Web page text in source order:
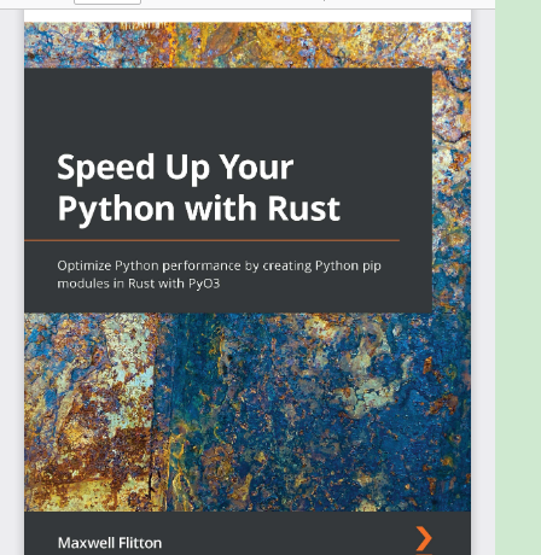
means that with its low memory footprint, you can
build high-performant and secure apps relatively
easily. However, rewriting everything in Rust can be
expensive and risky as there might not be package
support in Rust for the problem being solved. This is
where Python bindings and pip come in.
This book will help you, as a Python developer, to
start using Rust in your Python projects without
having to manage a separate Rust server or
application. Seeing as you'll already understand
concepts like functions and loops, this book covers
the quirks of Rust such as memory management to
code Rust in a productive and structured manner.
You'll explore the PyO3 crate to fuse Rust code with
Python, learn how to package your fused Rust code
in a pip package, and then deploy a Python Flask
application in Docker that uses a private Rust pip
module. Finally, you'll get to grips with advanced